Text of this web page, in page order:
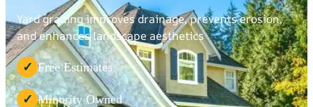
Yard grading improves drainage, prevents erosion,
and enhances landscape aesthetics
✓ Free Estimates
✓ Minority Owned